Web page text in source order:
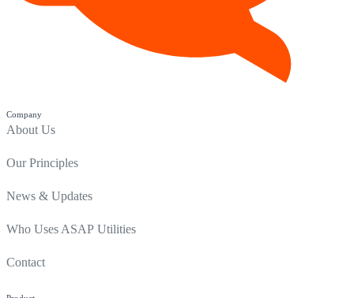
Company
About Us
Our Principles
News & Updates
Who Uses ASAP Utilities
Contact